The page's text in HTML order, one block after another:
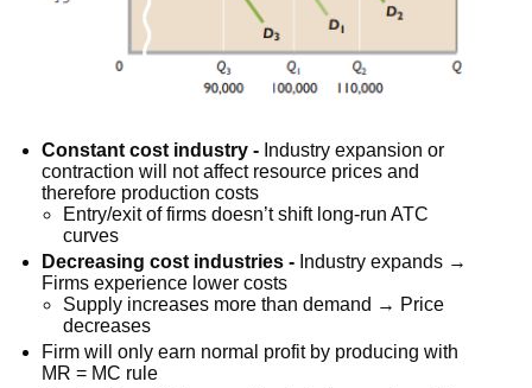
Constant cost industry - Industry expansion or
contraction will not affect resource prices and
therefore production costs
Entry/exit of firms doesn’t shift long-run ATC
curves
Decreasing cost industries - Industry expands →
Firms experience lower costs
Supply increases more than demand → Price
decreases
Firm will only earn normal profit by producing with
MR = MC rule